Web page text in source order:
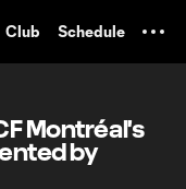
Club Schedule
Montréal's
by